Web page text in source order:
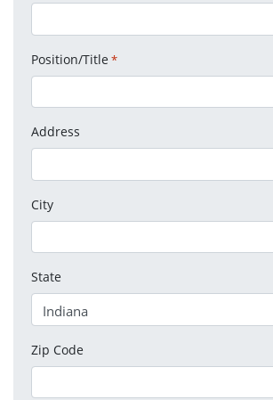
Position/Title *
Address
City
State
Zip Code